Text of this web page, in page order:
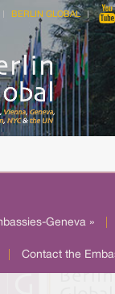
BERLIN GLOBAL
Geneva »
Contact the